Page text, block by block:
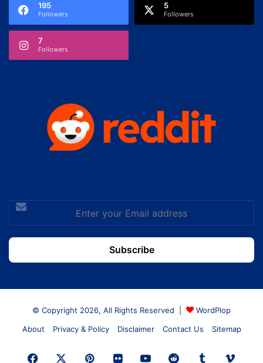
195
Followers
5
Followers
7
Followers
Enter
your
Email
address
© Copyright 2026, All Rights Reserved |
WordPlop
About
Privacy & Policy Disclaimer Contact Us Sitemap
Facebook PinterestFlickrYouTubeRedditTumblr